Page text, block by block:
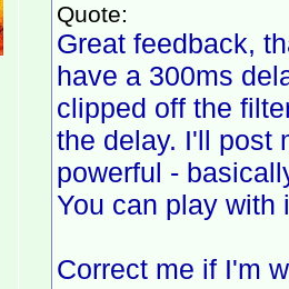
Quote:
Great feedback,
have a 300ms
clipped off the
the delay. I'll post
powerful -
You can play with
Correct me if I'm